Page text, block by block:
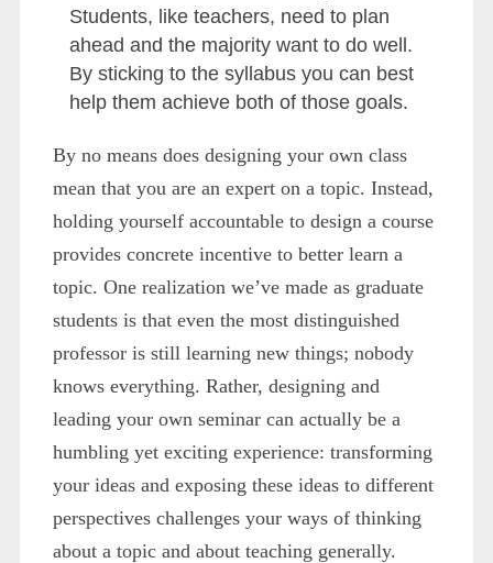
Students, like teachers, need to plan
ahead and the majority want to do well.
By sticking to the syllabus you can best
help them achieve both of those goals.
By no means does designing your own class
mean that you are an expert on a topic. Instead,
holding yourself accountable to design a course
provides concrete incentive to better learn a
topic. One realization we’ve made as graduate
students is that even the most distinguished
professor is still learning new things; nobody
knows everything. Rather, designing and
leading your own seminar can actually be a
humbling yet exciting experience: transforming
your ideas and exposing these ideas to different
perspectives challenges your ways of thinking
about a topic and about teaching generally.